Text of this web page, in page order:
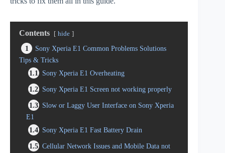
Contents hide
1
Sony Xperia E1 Common Problems Solutions
Tips & Tricks
1.1
Sony Xperia E1 Overheating
1.2 Sony Xperia E1 Screen not working properly
1.3 Slow or Laggy User Interface on Sony Xperia
E1
1.4 Sony Xperia E1 Fast Battery Drain
1.5 Cellular Network Issues and Mobile Data not